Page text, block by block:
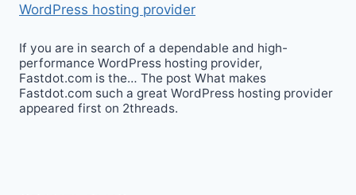
WordPress hosting provider
If you are in search of a dependable and high-
performance WordPress hosting provider,
Fastdot.com is the… The post What makes
Fastdot.com such a great WordPress hosting provider
appeared first on 2threads.